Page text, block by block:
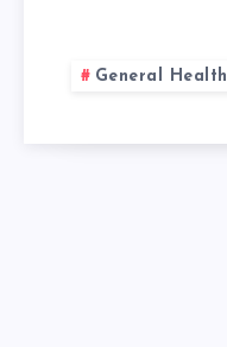
General Health